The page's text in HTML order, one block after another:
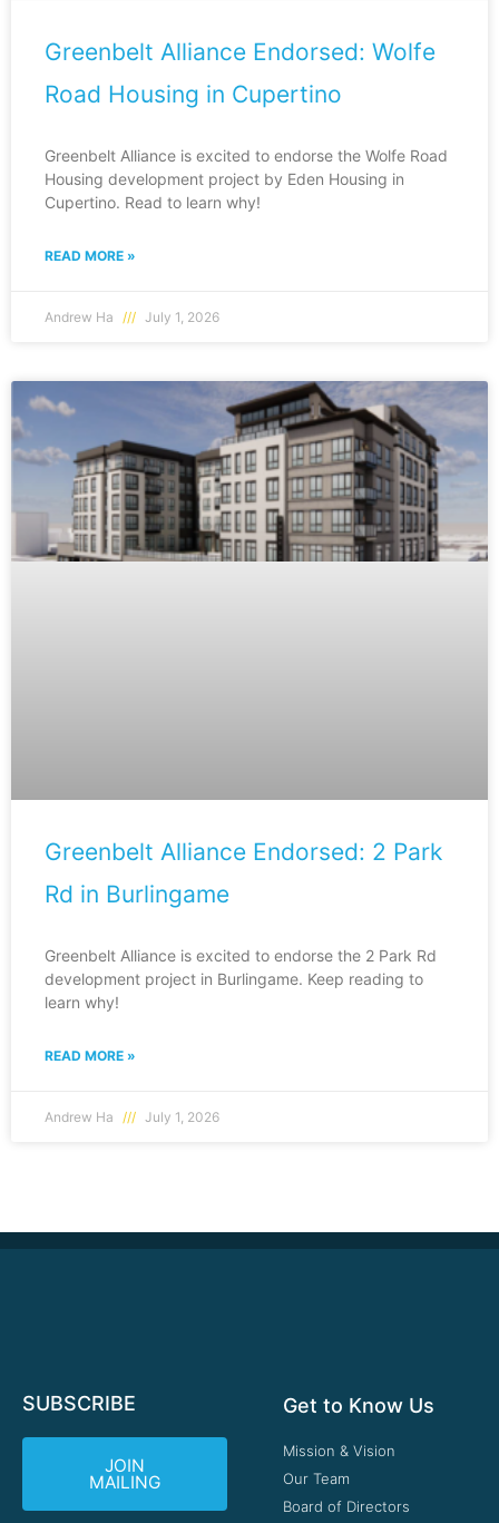
Greenbelt Alliance Endorsed: Wolfe
Road Housing in Cupertino
Greenbelt Alliance is excited to endorse the Wolfe Road
Housing development project by Eden Housing in
Cupertino. Read to learn why!
READ MORE »
Andrew Ha July 1, 2026
Greenbelt Alliance Endorsed: 2 Park
Rd in Burlingame
Greenbelt Alliance is excited to endorse the 2 Park Rd
development project in Burlingame. Keep reading to
learn why!
READ MORE »
Andrew Ha July 1, 2026
SUBSCRIBE
JOIN
MAILING
Get to Know Us
Mission & Vision
Our Team
Board of Directors